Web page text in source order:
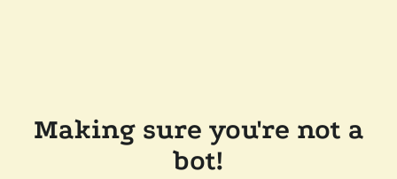
Making sure you're not a
bot!